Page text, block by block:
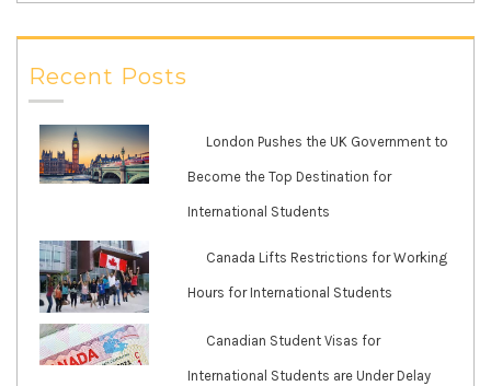
Recent Posts
London Pushes the UK Government to
Become the Top Destination for
International Students
Canada Lifts Restrictions for Working
Hours for International Students
Canadian Student Visas for
International Students are Under Delay